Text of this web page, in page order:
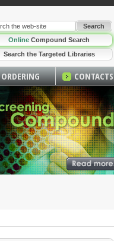
Online Compound Search
Search the Targeted Libraries
ORDERING CONTACTS